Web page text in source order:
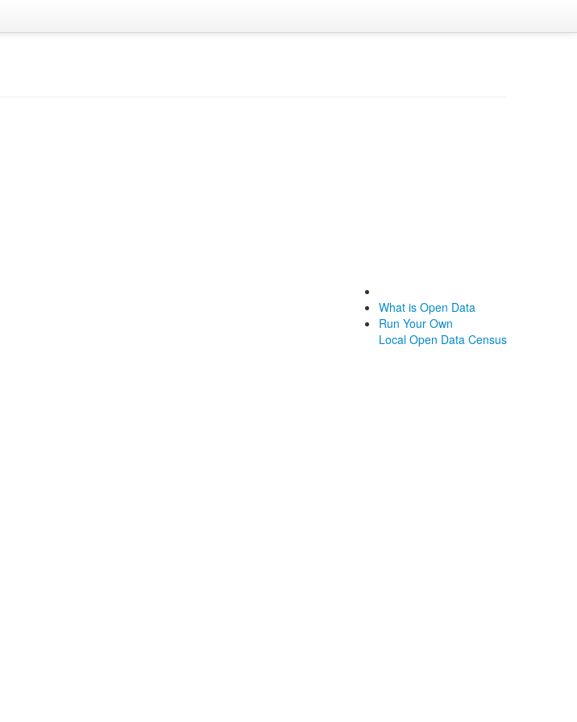
What is Open Data
Run Your Own
Local Open Data Census